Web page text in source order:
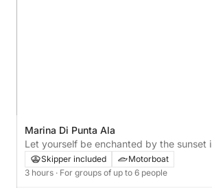
Marina Di Punta Ala
Let yourself be enchanted by the sunset
Skipper included
Motorboat
3 hours · For groups of up to 6 people